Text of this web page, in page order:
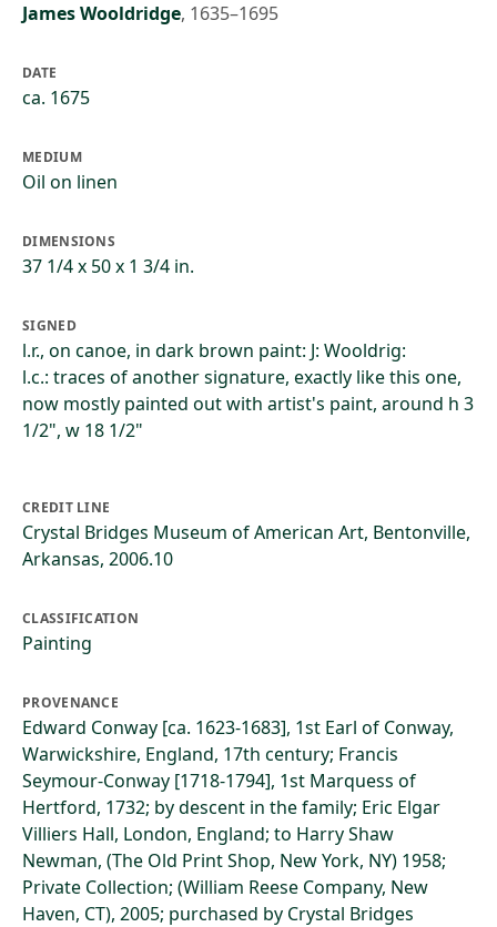
James Wooldridge, 1635–1695
DATE
ca. 1675
MEDIUM
Oil on linen
DIMENSIONS
37 1/4 x 50 x 1 3/4 in.
SIGNED
l.r., on canoe, in dark brown paint: J: Wooldrig:
l.c.: traces of another signature, exactly like this one,
now mostly painted out with artist's paint, around h 3
1/2", w 18 1/2"
CREDIT LINE
Crystal Bridges Museum of American Art, Bentonville,
Arkansas, 2006.10
CLASSIFICATION
Painting
PROVENANCE
Edward Conway [ca. 1623-1683], 1st Earl of Conway,
Warwickshire, England, 17th century; Francis
Seymour-Conway [1718-1794], 1st Marquess of
Hertford, 1732; by descent in the family; Eric Elgar
Villiers Hall, London, England; to Harry Shaw
Newman, (The Old Print Shop, New York, NY) 1958;
Private Collection; (William Reese Company, New
Haven, CT), 2005; purchased by Crystal Bridges